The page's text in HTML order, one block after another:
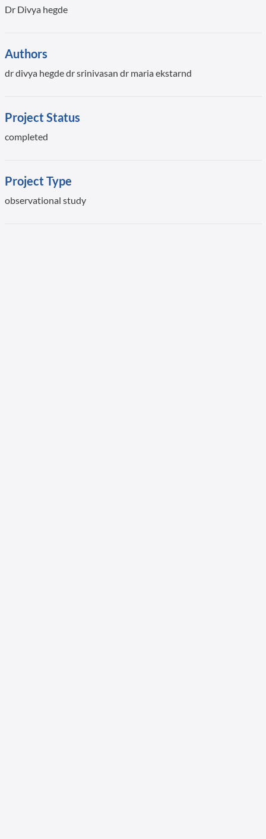
Dr Divya hegde
Authors
dr divya hegde dr srinivasan dr maria ekstarnd
Project Status
completed
Project Type
observational study